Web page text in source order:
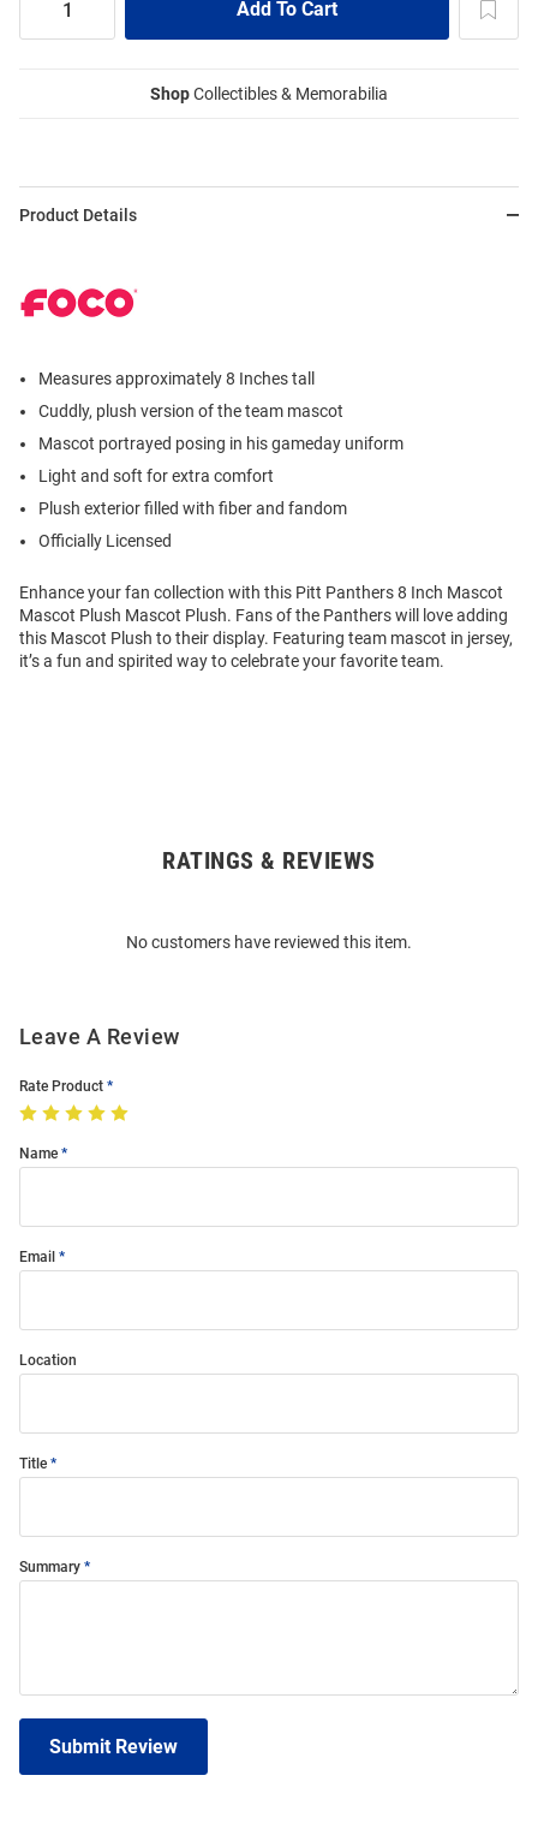
ShopCollectibles & Memorabilia
Product Details
Measures approximately 8 Inches tall
Cuddly, plush version of the team mascot
Mascot portrayed posing in his gameday uniform
Light and soft for extra comfort
Plush exterior filled with fiber and fandom
Officially Licensed
Enhance your fan collection with this Pitt Panthers 8 Inch Mascot
Mascot Plush Mascot Plush. Fans of the Panthers will love adding
this Mascot Plush to their display. Featuring team mascot in jersey,
it’s a fun and spirited way to celebrate your favorite team.
RATINGS & REVIEWS
No customers have reviewed this item.
Leave A Review
Rate Product
Name
Email
Location
Title
Summary
Submit Review